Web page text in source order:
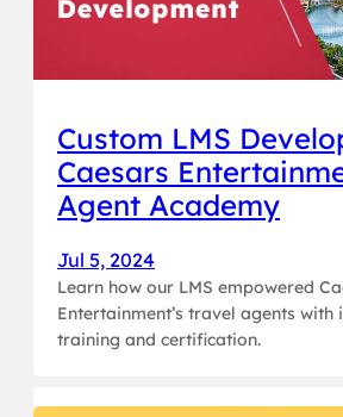
Custom LMS
Caesars
Agent Academy
Jul 5, 2024
Learn how our LMS empowered
Entertainment’s travel agents with
training and certification.